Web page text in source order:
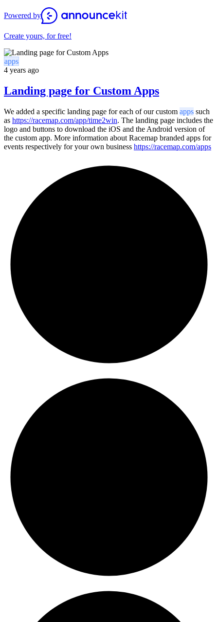
Powered by
Create yours, for free!
apps
4 years ago
Landing page for Custom Apps
We added a specific landing page for each of our custom apps such
as https://racemap.com/app/time2win. The landing page includes the
logo and buttons to download the iOS and the Android version of
the custom app. More information about Racemap branded apps for
events respectively for your own business https://racemap.com/apps